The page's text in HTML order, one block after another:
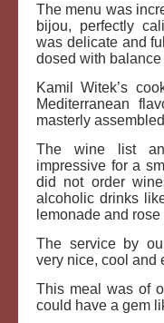
The menu was
bijou, perfectly
was delicate and
dosed with
Kamil Witek’s
Mediterranean
masterly
The wine list
impressive for a
did not order
alcoholic drinks
lemonade and
The service by
very nice, cool and
This meal was of
could have a gem